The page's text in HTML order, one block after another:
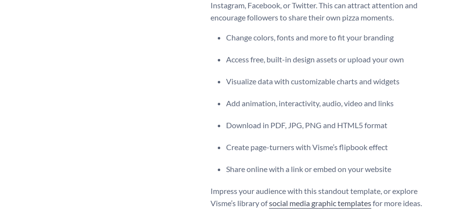
Instagram, Facebook, or Twitter. This can attract attention and
encourage followers to share their own pizza moments.
Change colors, fonts and more to fit your branding
Access free, built-in design assets or upload your own
Visualize data with customizable charts and widgets
Add animation, interactivity, audio, video and links
Download in PDF, JPG, PNG and HTML5 format
Create page-turners with Visme’s flipbook effect
Share online with a link or embed on your website
Impress your audience with this standout template, or explore
Visme’s library ofsocial media graphic templatesfor more ideas.